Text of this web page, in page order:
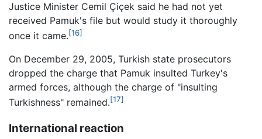
Justice Minister Cemil Çiçek said he had not yet
received Pamuk's file but would study it thoroughly
once it came.[16]
On December 29, 2005, Turkish state prosecutors
dropped the charge that Pamuk insulted Turkey's
armed forces, although the charge of "insulting
Turkishness" remained.[17]
International reaction